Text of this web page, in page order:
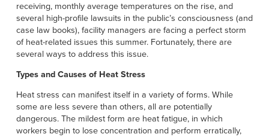
Français
Italiano
Dutch
ASIA PACIFIC
English
RESOURCES
CAREERS
receiving, monthly average temperatures on the rise, and
several high-profile lawsuits in the public’s consciousness (and
case law books), facility managers are facing a perfect storm
of heat-related issues this summer. Fortunately, there are
several ways to address this issue.
Types and Causes of Heat Stress
Heat stress can manifest itself in a variety of forms. While
some are less severe than others, all are potentially
dangerous. The mildest form are heat fatigue, in which
workers begin to lose concentration and perform erratically,